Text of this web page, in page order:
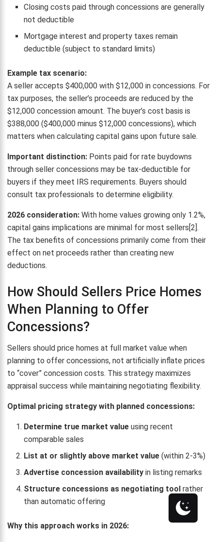
Closing costs paid through concessions are generally
not deductible
Mortgage interest and property taxes remain
deductible (subject to standard limits)
Example tax scenario:
A seller accepts $400,000 with $12,000 in concessions. For
tax purposes, the seller’s proceeds are reduced by the
$12,000 concession amount. The buyer’s cost basis is
$388,000 ($400,000 minus $12,000 concessions), which
matters when calculating capital gains upon future sale.
Important distinction: Points paid for rate buydowns
through seller concessions may be tax-deductible for
buyers if they meet IRS requirements. Buyers should
consult tax professionals to determine eligibility.
2026 consideration: With home values growing only 1.2%,
capital gains implications are minimal for most sellers[2].
The tax benefits of concessions primarily come from their
effect on net proceeds rather than creating new
deductions.
How Should Sellers Price Homes
When Planning to Offer
Concessions?
Sellers should price homes at full market value when
planning to offer concessions, not artificially inflate prices
to “cover” concession costs. This strategy maximizes
appraisal success while maintaining negotiating flexibility.
Optimal pricing strategy with planned concessions:
Determine true market value using recent
comparable sales
List at or slightly above market value (within 2-3%)
Advertise concession availability in listing remarks
Structure concessions as negotiating tool rather
than automatic offering
Why this approach works in 2026: